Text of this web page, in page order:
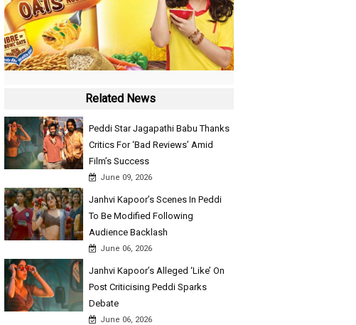
Related News
Peddi Star Jagapathi Babu Thanks
Critics For ‘Bad Reviews’ Amid
Film’s Success
June 09, 2026
Janhvi Kapoor’s Scenes In Peddi
To Be Modified Following
Audience Backlash
June 06, 2026
Janhvi Kapoor’s Alleged ‘Like’ On
Post Criticising Peddi Sparks
Debate
June 06, 2026